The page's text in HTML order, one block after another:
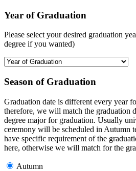
Year of Graduation
Please select your desired graduation
degree if you wanted)
Season of Graduation
Graduation date is different every year
therefore, we will match the graduation
degree major for graduation. Usually
ceremony will be scheduled in Autumn
have specific requirement of the
here, otherwise we will match for the
Autumn